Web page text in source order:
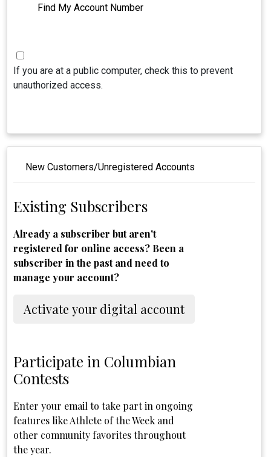
Find My Account Number
If you are at a public computer, check this to prevent
unauthorized access.
New Customers/Unregistered Accounts
Existing Subscribers
Already a subscriber but aren't
registered for online access? Been a
subscriber in the past and need to
manage your account?
Activate your digital account
Participate in Columbian
Contests
Enter your email to take part in ongoing
features like Athlete of the Week and
other community favorites throughout
the year.